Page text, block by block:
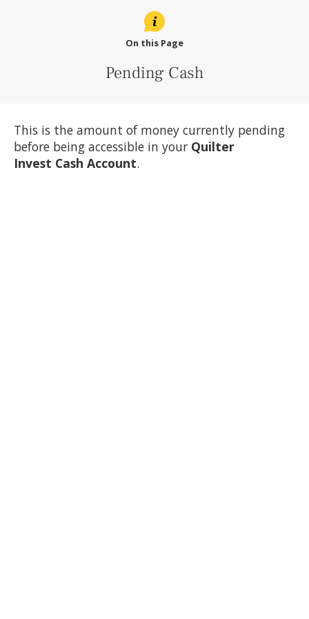
On this Page
Pending Cash
This is the amount of money currently pending
before being accessible in your Quilter
Invest Cash Account.